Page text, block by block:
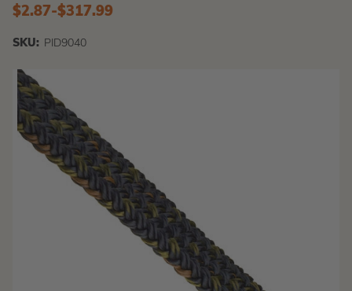
$2.87-to
$317.99
SKU: PID9040